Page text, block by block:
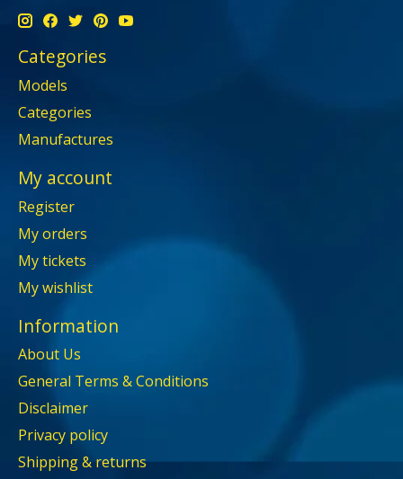
Categories
Models
Categories
Manufactures
My account
Register
My orders
My tickets
My wishlist
Information
About Us
General Terms & Conditions
Disclaimer
Privacy policy
Shipping & returns